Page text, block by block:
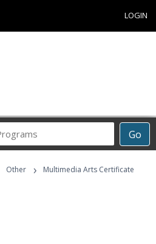
LOGIN
Go
Career
Programs
Other › Multimedia Arts Certificate